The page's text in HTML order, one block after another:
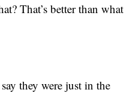
That’s better than what
they were just in the